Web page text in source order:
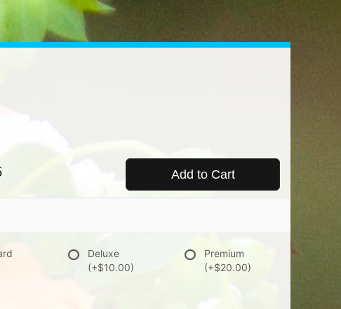
Add to Cart
Deluxe
(+$10.00)
Premium
(+$20.00)